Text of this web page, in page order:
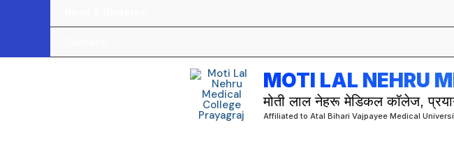
MOTI LAL NEHRU
मोती लाल नेहरू मेडिकल कॉलेज,
Affiliated to Atal Bihari Vajpayee Medical